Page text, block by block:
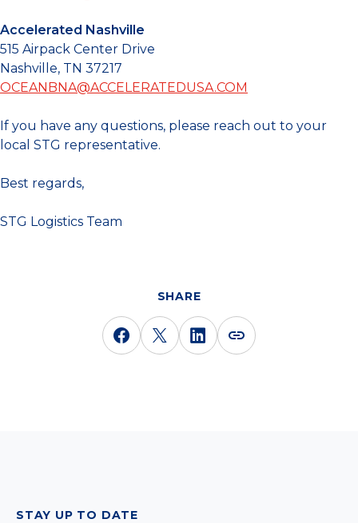
Accelerated Nashville
515 Airpack Center Drive
Nashville, TN 37217
OCEANBNA@ACCELERATEDUSA.COM
If you have any questions, please reach out to your
local STG representative.
Best regards,
STG Logistics Team
SHARE
STAY UP TO DATE